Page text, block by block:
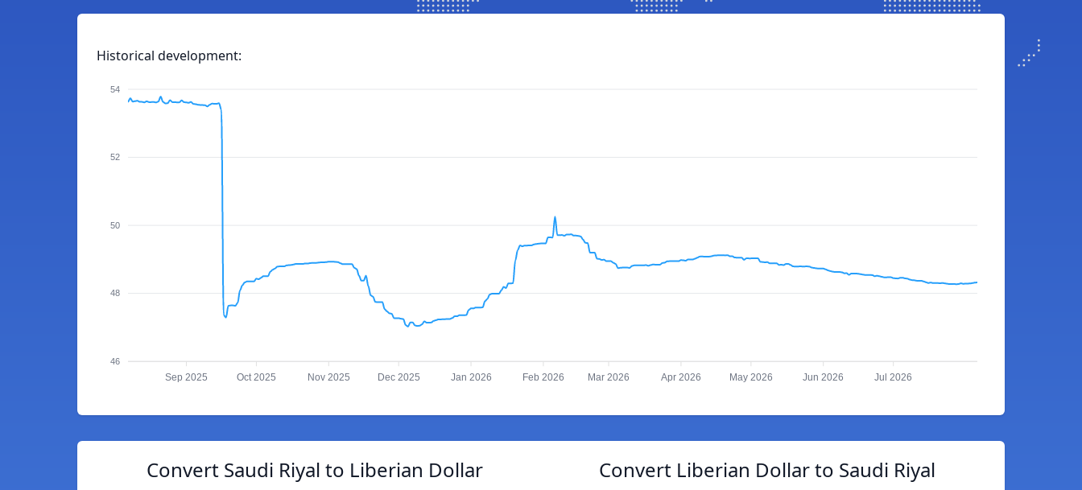
Historical development:
54
52
50
48
46
Sep 2025 Oct 2025 Nov 2025 Dec 2025 Jan 2026 Feb 2026 Mar 2026 Apr 2026 May 2026 Jun 2026 Jul 2026
Convert Saudi Riyal to Liberian Dollar Convert Liberian Dollar to Saudi Riyal